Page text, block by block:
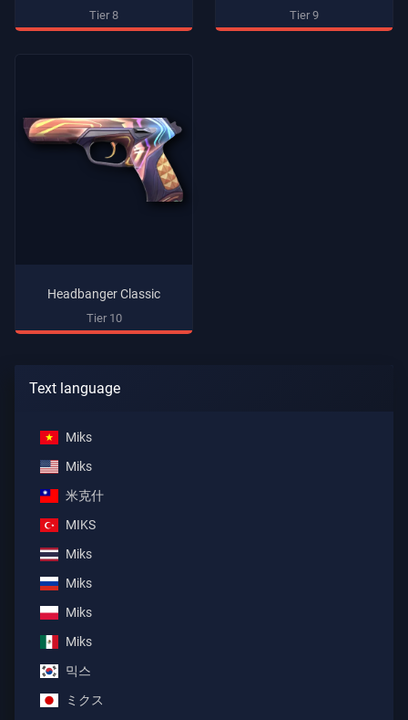
Tier 8 Tier 9
Headbanger Classic
Tier 10
Text language
Miks
Miks
米克什
MIKS
Miks
Miks
Miks
Miks
믹스
ミクス